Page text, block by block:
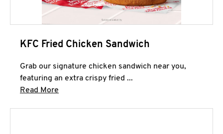
KFC Fried Chicken Sandwich
Grab our signature chicken sandwich near you,
featuring an extra crispy fried ...
Read More